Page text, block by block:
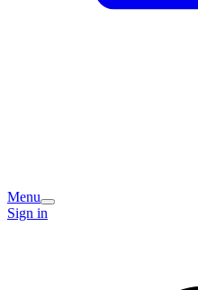
Menu
Sign in